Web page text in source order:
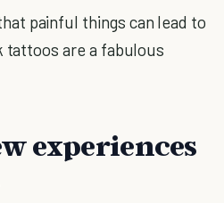
painful things can lead to
tattoos are a fabulous
experiences